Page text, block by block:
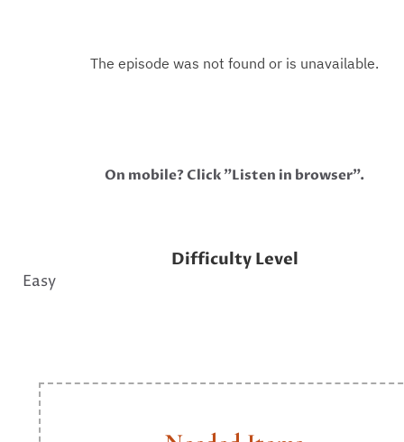
On mobile? Click "Listen in browser".
Difficulty Level
Easy